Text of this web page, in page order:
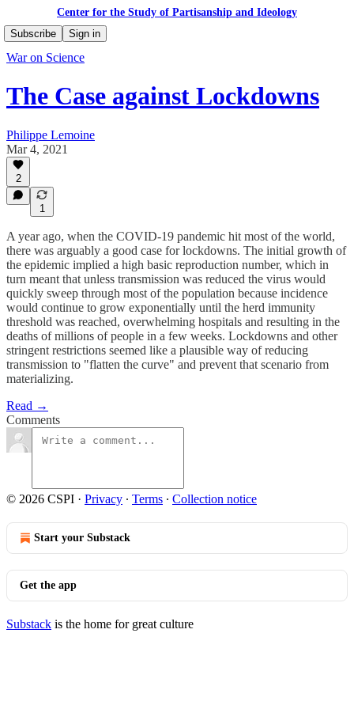
Center for the Study of Partisanship and Ideology
Subscribe
Sign in
War on Science
The Case against Lockdowns
Philippe Lemoine
Mar 4, 2021
2
1
A year ago, when the COVID-19 pandemic hit most of the world,
there was arguably a good case for lockdowns. The initial growth of
the epidemic implied a high basic reproduction number, which in
turn meant that unless transmission was reduced the virus would
quickly sweep through most of the population because incidence
would continue to grow exponentially until the herd immunity
threshold was reached, overwhelming hospitals and resulting in the
deaths of millions of people in a few weeks. Lockdowns and other
stringent restrictions seemed like a plausible way of reducing
transmission to "flatten the curve" and prevent that scenario from
materializing.
Read →
Comments
© 2026 CSPI · Privacy ∙ Terms ∙ Collection notice
Start your Substack
Get the app
Substack is the home for great culture